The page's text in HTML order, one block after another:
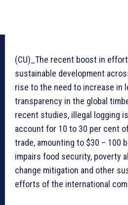
(CU)_The recent boost in
sustainable development
rise to the need to increase in
transparency in the global
recent studies, illegal logging
account for 10 to 30 per cent
trade, amounting to $30 – 100
impairs food security, poverty
change mitigation and other
efforts of the international